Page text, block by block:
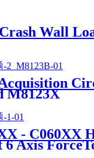
Wall
M8123X
- C060XX
6 Axis